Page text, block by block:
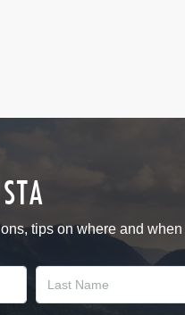
tips on where and